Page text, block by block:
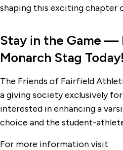
shaping this exciting chapter
Stay in the Game —
Monarch Stag Today!
The Friends of Fairfield
a giving society exclusively for
interested in enhancing a
choice and the student-
For more information visit